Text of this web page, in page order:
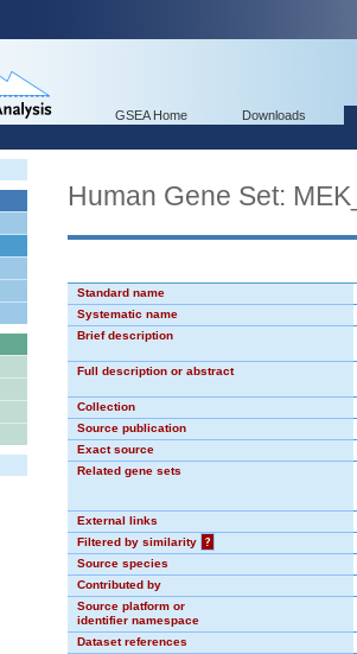
GSEA Home Downloads
Human Gene Set:
Standard name
Systematic name
Brief description
Full description or abstract
Collection
Source publication
Exact source
Related gene sets
External links
Filtered by similarity
?
Source species
Contributed by
Source platform or
identifier namespace
Dataset references